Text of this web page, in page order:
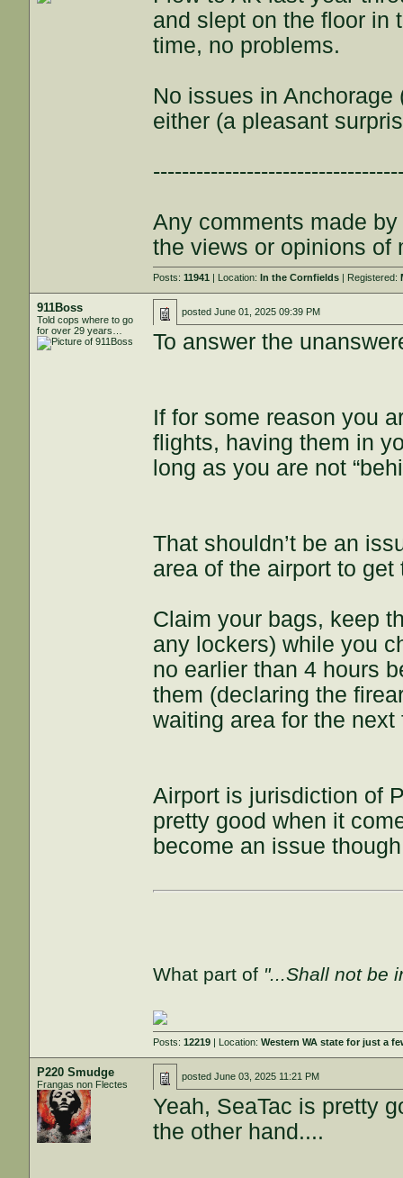
and slept on the floor in
time, no problems.
No issues in
either (a pleasant
Any comments made
the views or opinions of
Posts:11941 | Location:In the Cornfields | Registered:
911Boss
Told cops where to go
for over 29 years…
postedJune 01, 2025 09:39 PM
To answer the
If for some reason you
flights, having them in
long as you are not
That shouldn’t be an
area of the airport to
Claim your bags, keep
any lockers) while you
no earlier than 4 hours
them (declaring the
waiting area for the next
Airport is jurisdiction of
pretty good when it
become an issue
What part of "...Shall not be
Posts:12219 | Location:Western WA state for just a
P220 Smudge
Frangas non Flectes
postedJune 03, 2025 11:21 PM
Yeah, SeaTac is pretty
the other hand....